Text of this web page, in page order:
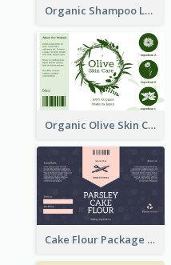
Organic Shampoo Label
Organic Olive Skin Care Label
Cake Flour Package Label